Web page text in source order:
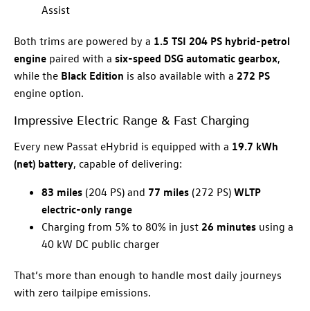
Assist
Both trims are powered by a 1.5 TSI 204 PS hybrid-petrol
engine paired with a six-speed DSG automatic gearbox,
while the Black Edition is also available with a 272 PS
engine option.
Impressive Electric Range & Fast Charging
Every new Passat eHybrid is equipped with a 19.7 kWh
(net) battery, capable of delivering:
83 miles (204 PS) and 77 miles (272 PS) WLTP
electric-only range
Charging from 5% to 80% in just 26 minutes using a
40 kW DC public charger
That’s more than enough to handle most daily journeys
with zero tailpipe emissions.